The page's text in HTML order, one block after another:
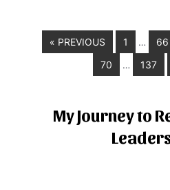
« PREVIOUS 1 … 66
70
… 137
My Journey to